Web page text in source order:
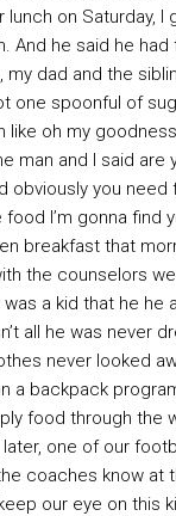
on Saturday, I
And he said he had
my dad and the
one spoonful of
like oh my goodness
man and I said are
obviously you need
I’m gonna find
breakfast that
the counselors
a kid that he he
all he was never
never looked
a backpack
food through the
one of our
coaches know at
our eye on this